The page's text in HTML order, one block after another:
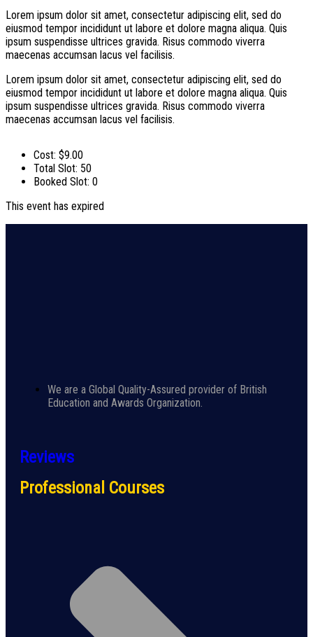
Lorem ipsum dolor sit amet, consectetur adipiscing elit, sed do
eiusmod tempor incididunt ut labore et dolore magna aliqua. Quis
ipsum suspendisse ultrices gravida. Risus commodo viverra
maecenas accumsan lacus vel facilisis.
Lorem ipsum dolor sit amet, consectetur adipiscing elit, sed do
eiusmod tempor incididunt ut labore et dolore magna aliqua. Quis
ipsum suspendisse ultrices gravida. Risus commodo viverra
maecenas accumsan lacus vel facilisis.
Cost: $9.00
Total Slot: 50
Booked Slot: 0
This event has expired
We are a Global Quality-Assured provider of British
Education and Awards Organization.
Reviews
Professional Courses